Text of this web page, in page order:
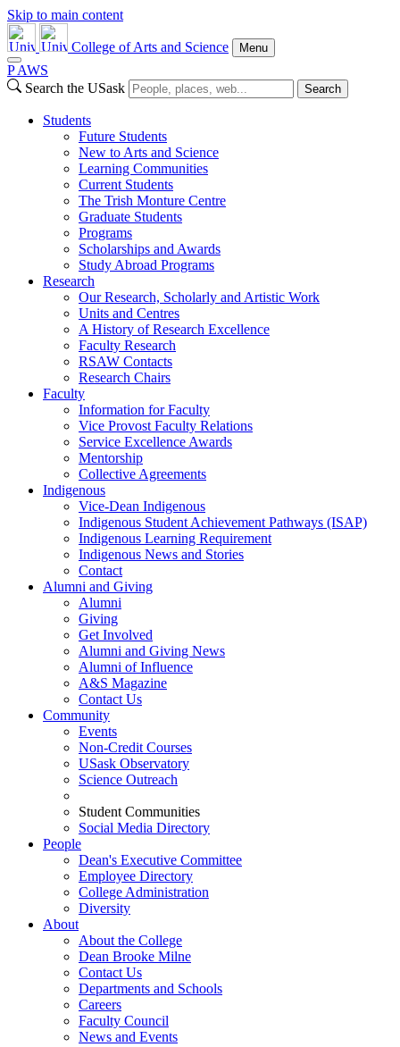
Skip to main content
College of Arts and Science Menu
P AWS
Search the USask
Search
Students
Future Students
New to Arts and Science
Learning Communities
Current Students
The Trish Monture Centre
Graduate Students
Programs
Scholarships and Awards
Study Abroad Programs
Research
Our Research, Scholarly and Artistic Work
Units and Centres
A History of Research Excellence
Faculty Research
RSAW Contacts
Research Chairs
Faculty
Information for Faculty
Vice Provost Faculty Relations
Service Excellence Awards
Mentorship
Collective Agreements
Indigenous
Vice-Dean Indigenous
Indigenous Student Achievement Pathways (ISAP)
Indigenous Learning Requirement
Indigenous News and Stories
Contact
Alumni and Giving
Alumni
Giving
Get Involved
Alumni and Giving News
Alumni of Influence
A&S Magazine
Contact Us
Community
Events
Non-Credit Courses
USask Observatory
Science Outreach
Student Communities
Social Media Directory
People
Dean's Executive Committee
Employee Directory
College Administration
Diversity
About
About the College
Dean Brooke Milne
Contact Us
Departments and Schools
Careers
Faculty Council
News and Events